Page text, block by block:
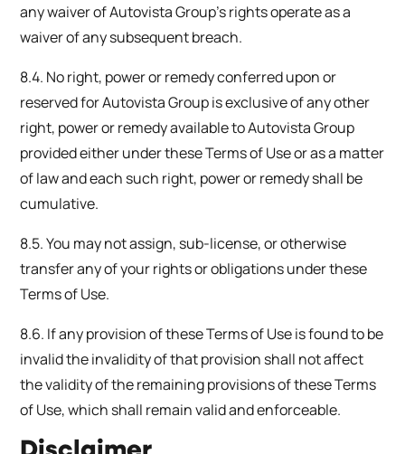
any waiver of Autovista Group’s rights operate as a
waiver of any subsequent breach.
8.4. No right, power or remedy conferred upon or
reserved for Autovista Group is exclusive of any other
right, power or remedy available to Autovista Group
provided either under these Terms of Use or as a matter
of law and each such right, power or remedy shall be
cumulative.
8.5. You may not assign, sub-license, or otherwise
transfer any of your rights or obligations under these
Terms of Use.
8.6. If any provision of these Terms of Use is found to be
invalid the invalidity of that provision shall not affect
the validity of the remaining provisions of these Terms
of Use, which shall remain valid and enforceable.